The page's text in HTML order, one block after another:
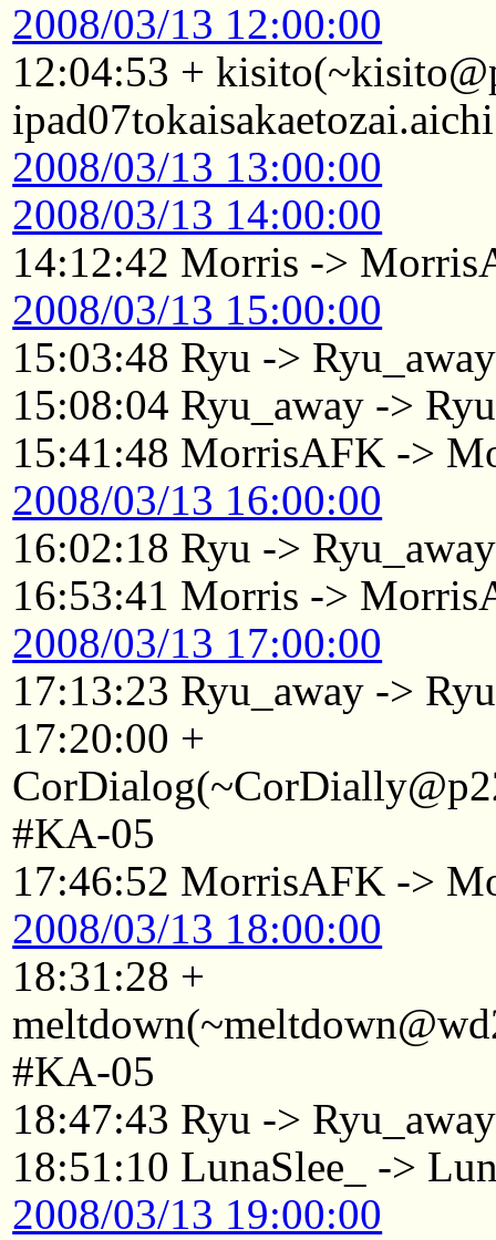
2008/03/13 12:00:00
12:04:53 +
2008/03/13 13:00:00
2008/03/13 14:00:00
14:12:42 Morris ->
2008/03/13 15:00:00
15:03:48 Ryu -> Ryu_away
15:08:04 Ryu_away -> Ryu
15:41:48 MorrisAFK ->
2008/03/13 16:00:00
16:02:18 Ryu -> Ryu_away
16:53:41 Morris ->
2008/03/13 17:00:00
17:13:23 Ryu_away -> Ryu
17:20:00 +
#KA-05
17:46:52 MorrisAFK ->
2008/03/13 18:00:00
18:31:28 +
#KA-05
18:47:43 Ryu -> Ryu_away
18:51:10 LunaSlee_ ->
2008/03/13 19:00:00